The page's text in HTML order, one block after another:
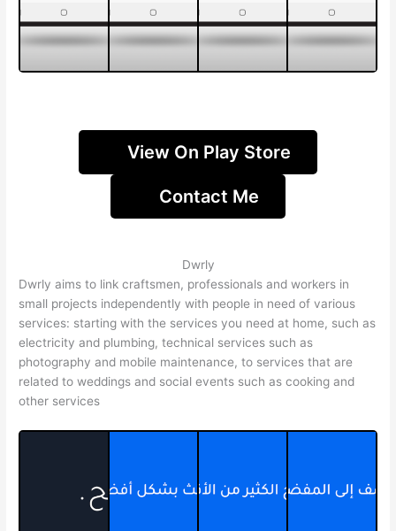
View On Play Store
Contact Me
Dwrly
Dwrly aims to link craftsmen, professionals and workers in
small projects independently with people in need of various
services: starting with the services you need at home, such as
electricity and plumbing, technical services such as
photography and mobile maintenance, to services that are
related to weddings and social events such as cooking and
other services